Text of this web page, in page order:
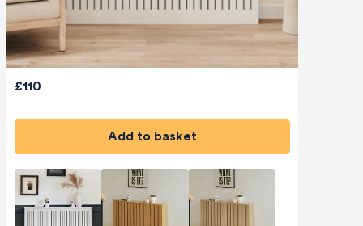
£110
Add to basket